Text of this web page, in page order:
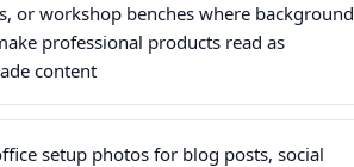
or workshop benches where background
professional products read as
content
setup photos for blog posts, social